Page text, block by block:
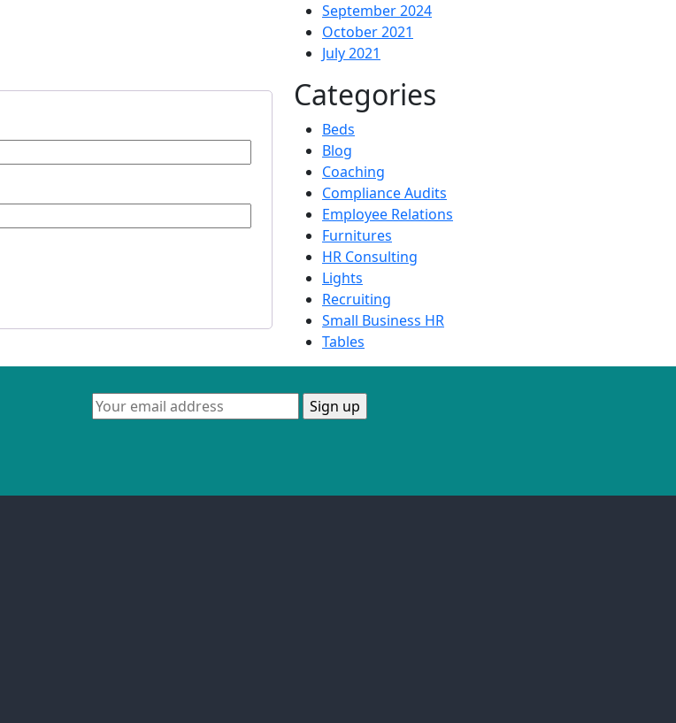
September 2024
October 2021
July 2021
Categories
Beds
Blog
Coaching
Compliance Audits
Employee Relations
Furnitures
HR Consulting
Lights
Recruiting
Small Business HR
Tables